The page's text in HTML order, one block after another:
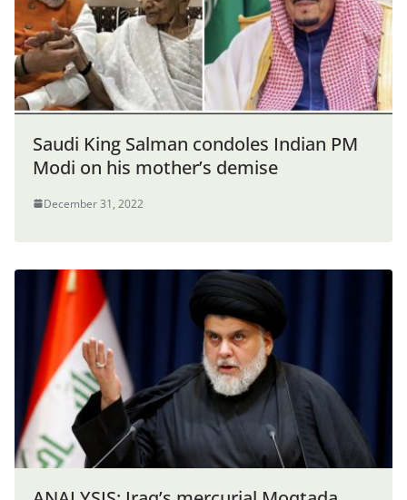
Saudi King Salman condoles Indian PM
Modi on his mother’s demise
December 31, 2022